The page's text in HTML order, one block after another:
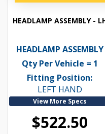
HEADLAMP ASSEMBLY -
HEADLAMP ASSEMBLY
Qty Per Vehicle = 1
Fitting Position:
LEFT HAND
View More Specs
$522.50